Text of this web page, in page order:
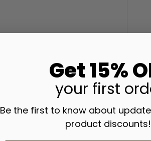
Get 15%
your first
Be the first to know about
product discounts!